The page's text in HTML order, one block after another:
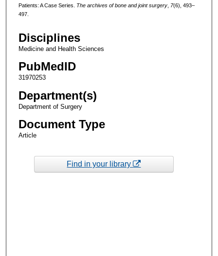
Patients: A Case Series. The archives of bone and joint surgery, 7(6), 493–
497.
Disciplines
Medicine and Health Sciences
PubMedID
31970253
Department(s)
Department of Surgery
Document Type
Article
Find in your library